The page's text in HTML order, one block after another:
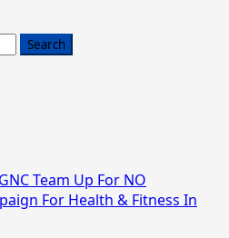
Team Up For NO
For Health & Fitness In